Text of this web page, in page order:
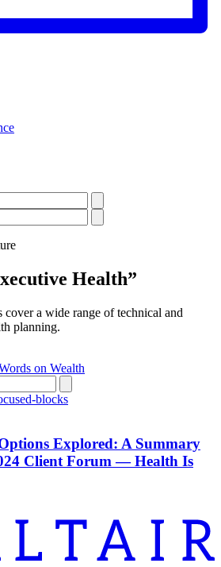
Health”
cover a wide range of technical and
planning.
on Wealth
Explored: A Summary
Client Forum — Health Is